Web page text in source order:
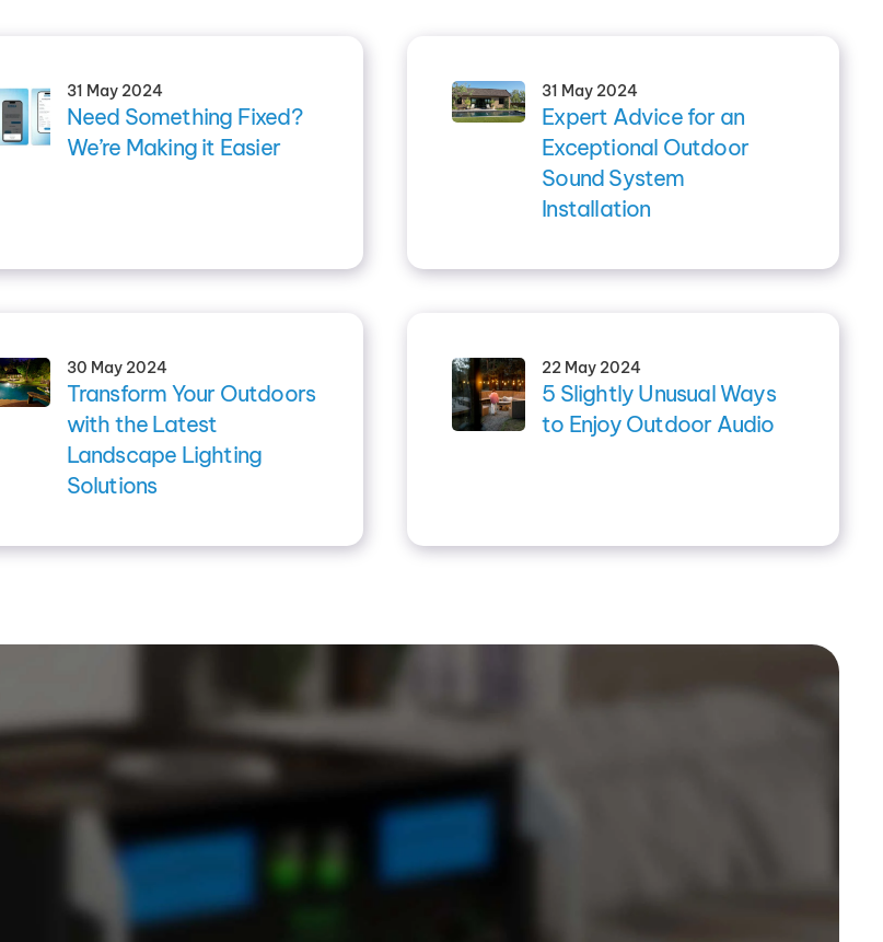
31 May 2024
Need Something Fixed?
We’re Making it Easier
31 May 2024
Expert Advice for an
Exceptional Outdoor
Sound System
Installation
30 May 2024
Transform Your Outdoors
with the Latest
Landscape Lighting
Solutions
22 May 2024
5 Slightly Unusual Ways
to Enjoy Outdoor Audio